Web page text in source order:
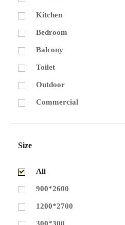
Kitchen
Bedroom
Balcony
Toilet
Outdoor
Commercial
Size
All
900*2600
1200*2700